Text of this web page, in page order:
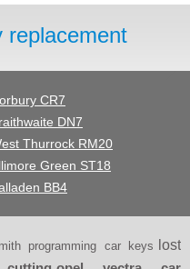
replacement
CR7
DN7
Thurrock RM20
Green ST18
BB4
programming car keys
lost